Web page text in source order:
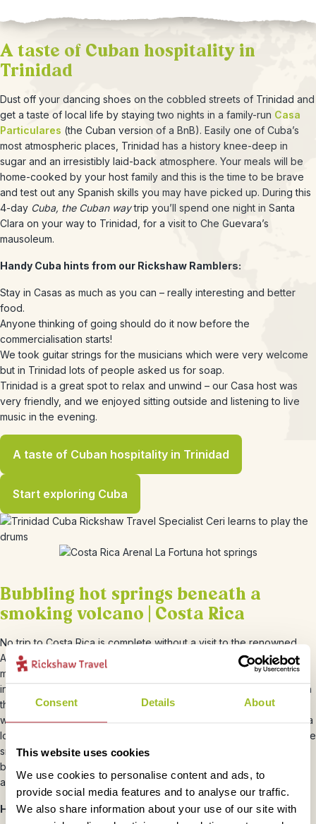
Consent Details About
This website uses cookies
We use cookies to personalise content and ads, to
provide social media features and to analyse our traffic.
We also share information about your use of our site with
A taste of Cuban hospitality in
Trinidad
Dust off your dancing shoes on the cobbled streets of Trinidad and
get a taste of local life by staying two nights in a family-run Casa
Particulares (the Cuban version of a BnB). Easily one of Cuba’s
most atmospheric places, Trinidad has a history knee-deep in
sugar and an irresistibly laid-back atmosphere. Your meals will be
home-cooked by your host family and this is the time to be brave
and test out any Spanish skills you may have picked up. During this
4-day Cuba, the Cuban waytrip you’ll spend one night in Santa
Clara on your way to Trinidad, for a visit to Che Guevara’s
mausoleum.
Handy Cuba hints from our Rickshaw Ramblers:
Stay in Casas as much as you can – really interesting and better
food.
Anyone thinking of going should do it now before the
commercialisation starts!
We took guitar strings for the musicians which were very welcome
but in Trinidad lots of people asked us for soap.
Trinidad is a great spot to relax and unwind – our Casa host was
very friendly, and we enjoyed sitting outside and listening to live
music in the evening.
A taste of Cuban hospitality in Trinidad
Start exploring Cuba
Bubbling hot springs beneath a
smoking volcano | Costa Rica
No trip to Costa Rica is complete without a visit to the renowned
Arenal volcano and mineral hot springs of La Fortuna. La Fortuna
maintains a small-town feel and is the gateway not only to the
infamous volcano but to numerous lakes, waterfalls and wildlife. On
this 2 night trip you’ll have the option to stay in our In Style hotel
which used to be a working observatory. The only hotel in the area
located actually within the National Park, the panoramic views of the
smoking volcano are truly spectacular. The winter months are the
best time to visit the volcano and hot springs as the skies are clear
and the weather glorious!
Handy Costa Rica hints from our Rickshaw Ramblers: